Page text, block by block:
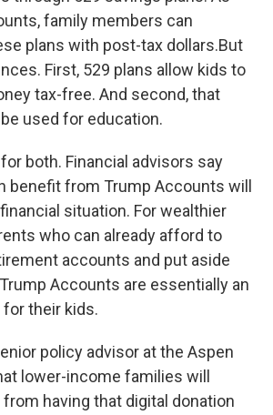
family members can
plans with post-tax dollars.But
First, 529 plans allow kids to
tax-free. And second, that
used for education.
both. Financial advisors say
benefit from Trump Accounts will
situation. For wealthier
who can already afford to
accounts and put aside
Accounts are essentially an
their kids.
policy advisor at the Aspen
lower-income families will
having that digital donation